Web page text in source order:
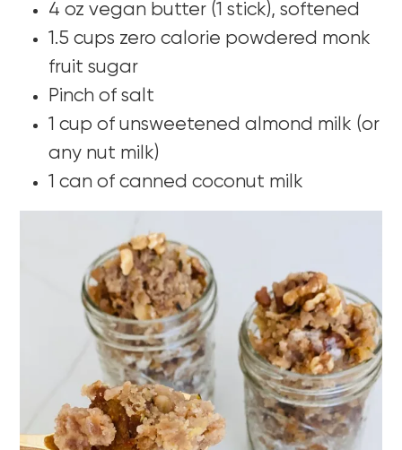
4 oz vegan butter (1 stick), softened
1.5 cups zero calorie powdered monk
fruit sugar
Pinch of salt
1 cup of unsweetened almond milk (or
any nut milk)
1 can of canned coconut milk